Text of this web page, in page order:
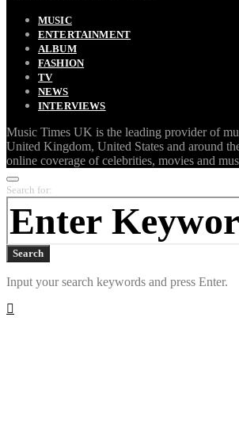
MUSIC
ENTERTAINMENT
ALBUM
FASHION
TV
NEWS
INTERVIEWS
Music Times UK is the leading provider of
United Kingdom, United States and around
online coverage of celebrities, movies and
Search for:
Search
Input your search keywords and press Enter.